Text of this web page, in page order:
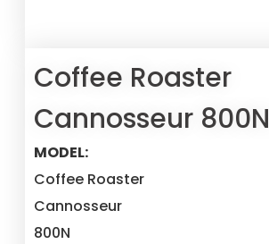
Coffee Roaster
Cannosseur 800N
MODEL:
Coffee Roaster
Cannosseur
800N